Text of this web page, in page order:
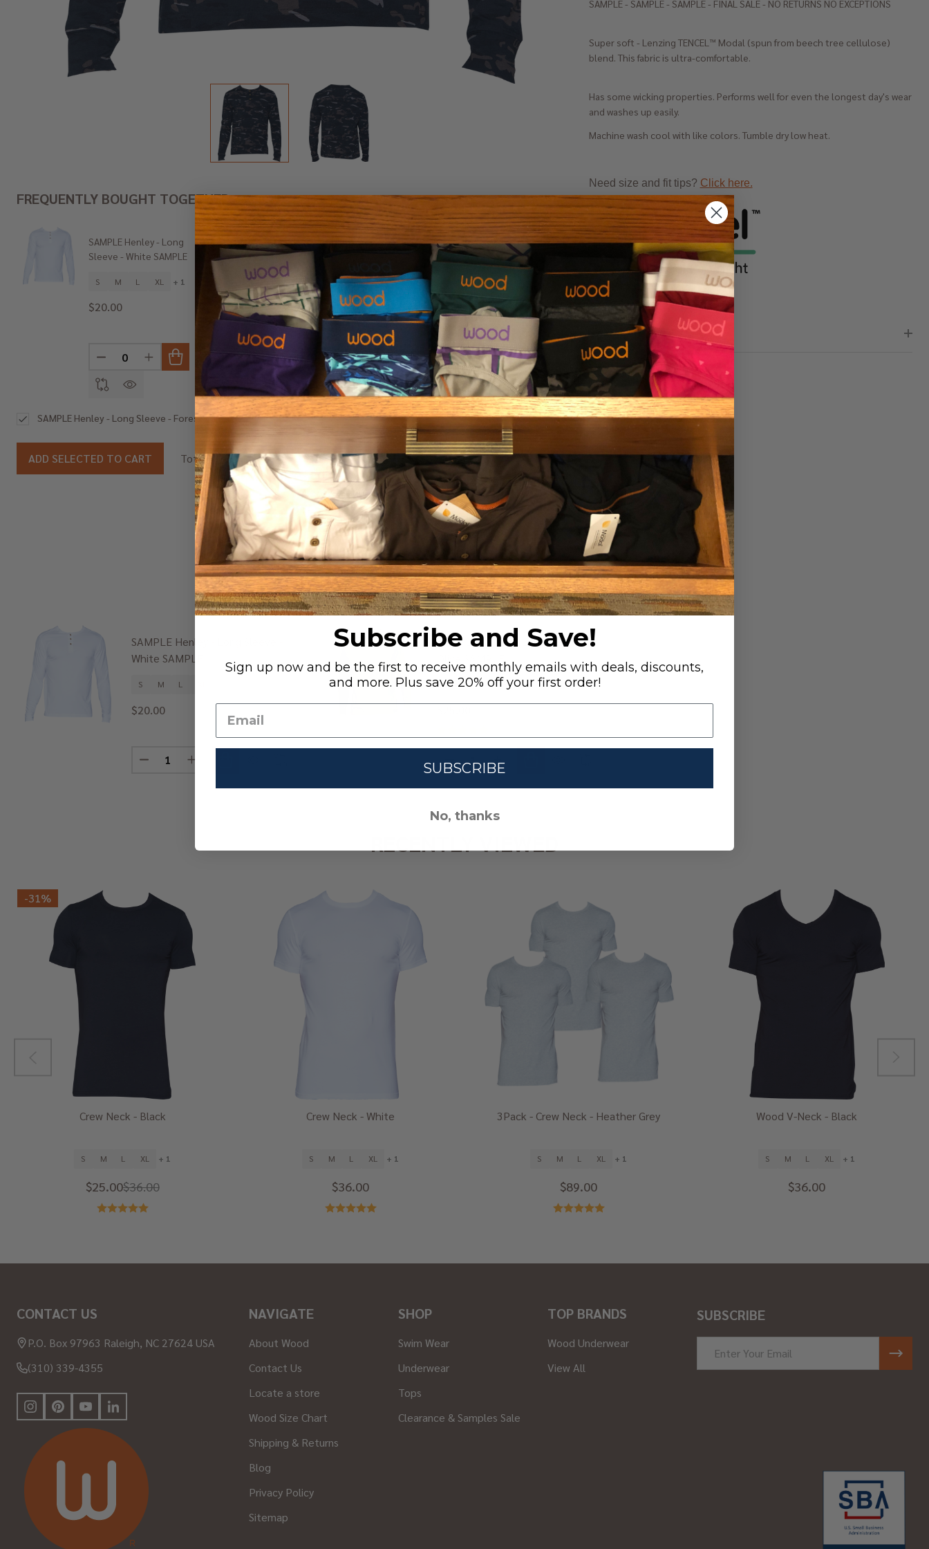
SAMPLE - SAMPLE - SAMPLE - FINAL SALE - NO RETURNS NO EXCEPTIONS
Super soft - Lenzing TENCEL™ Modal (spun from beech tree cellulose)
blend. This fabric is ultra-comfortable.
Has some wicking properties. Performs well for even the longest day's wear
and washes up easily.
Machine wash cool with like colors. Tumble dry low heat.
Need size and fit tips? Click here.
REVIEWS (0)
SHARE
FREQUENTLY BOUGHT TOGETHER:
SAMPLE Henley - Long
Sleeve - White SAMPLE
S M L XL + 1
$20.00
DECREASE QUANTITY OF UNDEFINED
INCREASE QUANTITY OF UNDEFINED
SAMPLE Hoodie- Long
Sleeve - Olive SAMPLE
M XL + 1
$25.00
DECREASE QUANTITY OF UNDEFINED
INCREASE QUANTITY OF UNDEFINED
$20.00
SAMPLE Henley - Long Sleeve - Forest Camo SAMPLE
ADD SELECTED TO CART Total:$20.00
RELATED PRODUCTS
SAMPLE Henley - Long Sleeve -
White SAMPLE
S M L
$20.00
Quantity:
DECREASE QUANTITY OF SAMPLE HENLEY - LONG SLEEVE - WHITE SAMPLE
INCREASE QUANTITY OF SAMPLE HENLEY - LONG SLEEVE - WHITE SAMPLE
SAMPLE Hoodie- Long Sleeve -
S M L XL + 1
DECREASE QUANTITY OF SAMPLE HOODIE- LONG SLEEVE - OLIVE SAMPLE
INCREASE QUANTITY OF SAMPLE HOODIE- LONG SLEEVE - OLIVE SAMPLE
-31%
Crew Neck - Black
S M L XL + 1
$25.00$36.00
Crew Neck - White
S M L XL + 1
$36.00
3Pack - Crew Neck - Heather Grey
S M L XL + 1
$89.00
Wood V-Neck - Black
S M L XL + 1
$36.00
Start
CONTACT US
P.O. Box 97963 Raleigh, NC 27624 USA
(310) 339-4355
NAVIGATE
About Wood
Contact Us
Locate a store
Wood Size Chart
Shipping & Returns
Blog
Privacy Policy
Sitemap
SHOP
Swim Wear
Underwear
Tops
Clearance & Samples Sale
TOP BRANDS
Wood Underwear
View All
SUBSCRIBE
Address
Subscribe and Save!
Sign up now and be the first to receive monthly emails with deals, discounts,
and more. Plus save 20% off your first order!
SUBSCRIBE
No, thanks